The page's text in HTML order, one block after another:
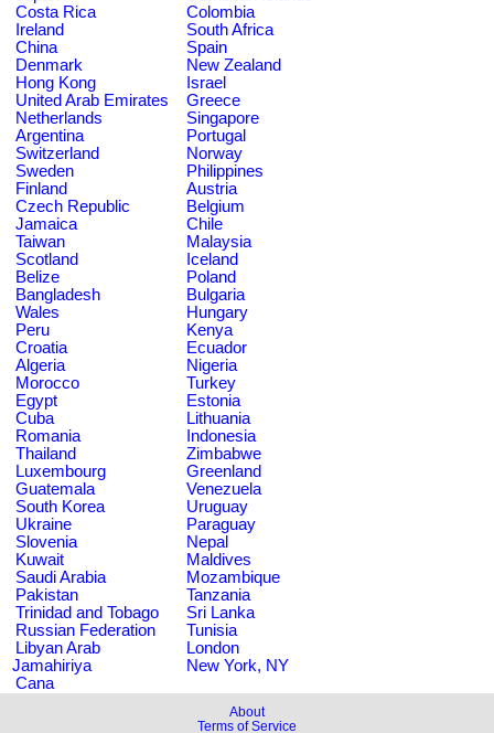
Costa Rica
Colombia
Ireland
South Africa
China
Spain
Denmark
New Zealand
Hong Kong
Israel
United Arab Emirates
Greece
Netherlands
Singapore
Argentina
Portugal
Switzerland
Norway
Sweden
Philippines
Finland
Austria
Czech Republic
Belgium
Jamaica
Chile
Taiwan
Malaysia
Scotland
Iceland
Belize
Poland
Bangladesh
Bulgaria
Wales
Hungary
Peru
Kenya
Croatia
Ecuador
Algeria
Nigeria
Morocco
Turkey
Egypt
Estonia
Cuba
Lithuania
Romania
Indonesia
Thailand
Zimbabwe
Luxembourg
Greenland
Guatemala
Venezuela
South Korea
Uruguay
Ukraine
Paraguay
Slovenia
Nepal
Kuwait
Maldives
Saudi Arabia
Mozambique
Pakistan
Tanzania
Trinidad and Tobago
Sri Lanka
Russian Federation
Tunisia
Libyan Arab
Jamahiriya
London
New York, NY
Cana
About
Terms of Service